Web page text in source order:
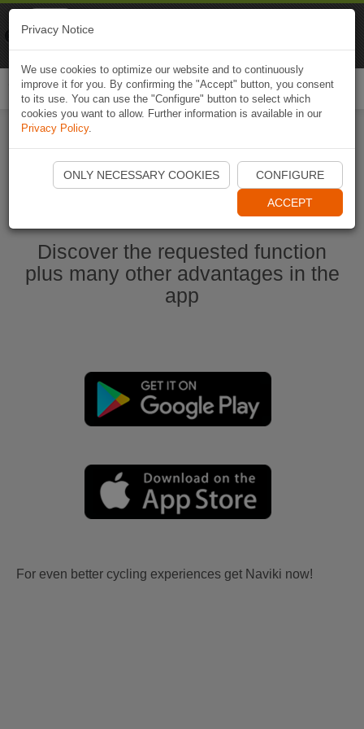
Start Naviki App
Discover the requested function
plus many other advantages in the
app
For even better cycling experiences get Naviki now!
Privacy Notice
We use cookies to optimize our website and to continuously
improve it for you. By confirming the "Accept" button, you consent
to its use. You can use the "Configure" button to select which
cookies you want to allow. Further information is available in our
Privacy Policy.
ONLY NECESSARY COOKIES CONFIGURE
ACCEPT
Naviki